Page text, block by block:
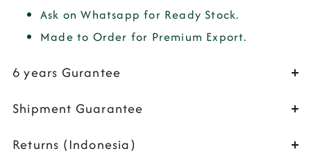
Ask on Whatsapp for Ready Stock.
Made to Order for Premium Export.
6 years Gurantee
Shipment Guarantee
Returns (Indonesia)